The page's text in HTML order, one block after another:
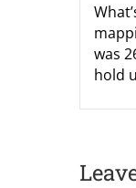
was
hold